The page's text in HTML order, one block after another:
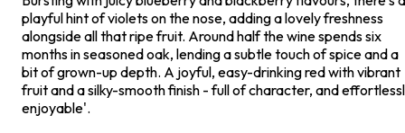
playful hint of violets on the nose, adding a lovely freshness
alongside all that ripe fruit. Around half the wine spends six
months in seasoned oak, lending a subtle touch of spice and a
bit of grown-up depth. A joyful, easy-drinking red with vibrant
fruit and a silky-smooth finish - full of character, and
enjoyable'.